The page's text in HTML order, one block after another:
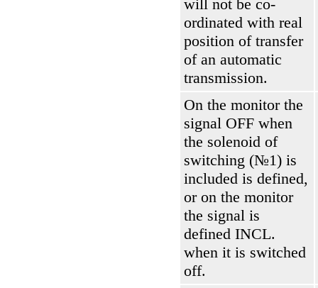
will not be co-
ordinated with real
position of transfer
of an automatic
transmission.
On the monitor the
signal OFF when
the solenoid of
switching (№1) is
included is defined,
or on the monitor
the signal is
defined INCL.
when it is switched
off.